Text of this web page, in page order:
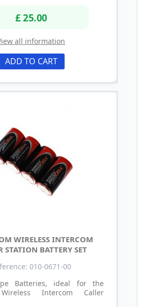
£ 25.00
all information
ADD TO CART
WIRELESS INTERCOM
STATION BATTERY SET
010-0671-00
Batteries, ideal for the
Intercom Caller